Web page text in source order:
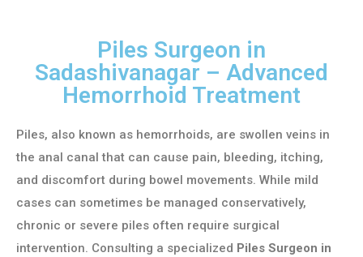
Piles Surgeon in
Sadashivanagar – Advanced
Hemorrhoid Treatment
Piles, also known as hemorrhoids, are swollen veins in
the anal canal that can cause pain, bleeding, itching,
and discomfort during bowel movements. While mild
cases can sometimes be managed conservatively,
chronic or severe piles often require surgical
intervention. Consulting a specialized Piles Surgeon in